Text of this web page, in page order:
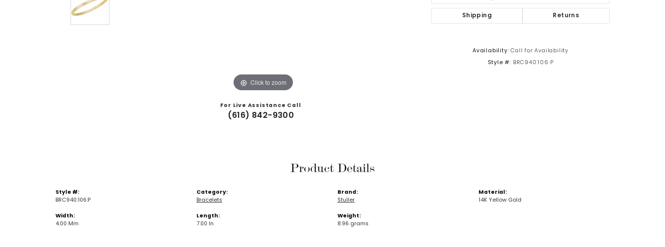
Click to zoom
For Live Assistance Call
(616) 842-9300
Shipping Returns
Availability: Call for Availability
Style #: BRC940:106:P
Product Details
Style #:
BRC940:106:P
Width:
4.00 Mm
Category:
Bracelets
Length:
7.00 In
Brand:
Stuller
Weight:
8.96 grams
Material:
14K Yellow Gold